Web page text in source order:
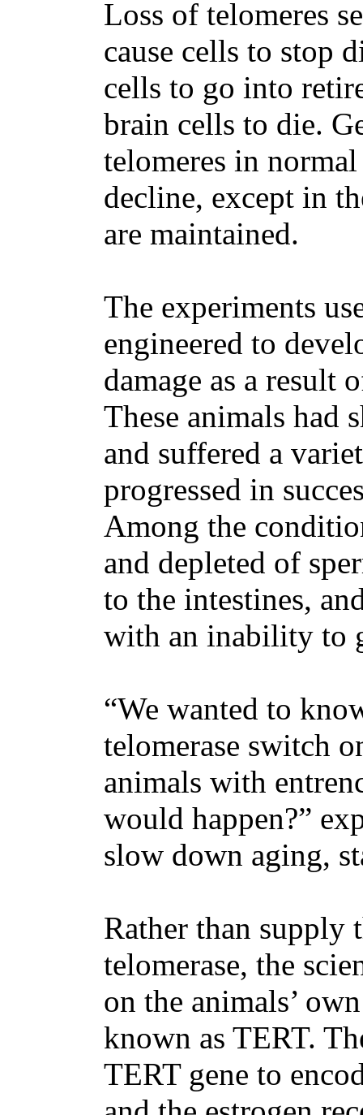
Loss of telomeres
cause cells to stop
cells to go into
brain cells to die.
telomeres in
decline, except in
are maintained.
The experiments
engineered to
damage as a result
These animals had
and suffered a
progressed in
Among the
and depleted of
to the intestines,
with an inability to
“We wanted to
telomerase switch
animals with
would happen?”
slow down aging,
Rather than supply
telomerase, the
on the animals’
known as TERT.
TERT gene to